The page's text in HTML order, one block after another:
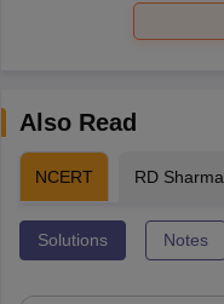
Also Read
NCERT RD Sharma
Solutions Notes